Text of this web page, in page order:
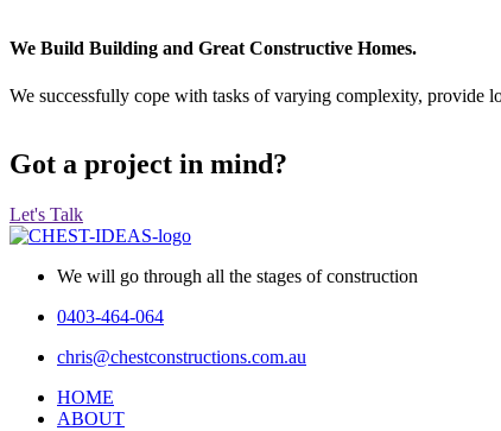
We Build Building and Great Constructive Homes.
We successfully cope with tasks of varying complexity, provide
Got a project in mind?
Let's Talk
We will go through all the stages of construction
0403-464-064
chris@chestconstructions.com.au
HOME
ABOUT